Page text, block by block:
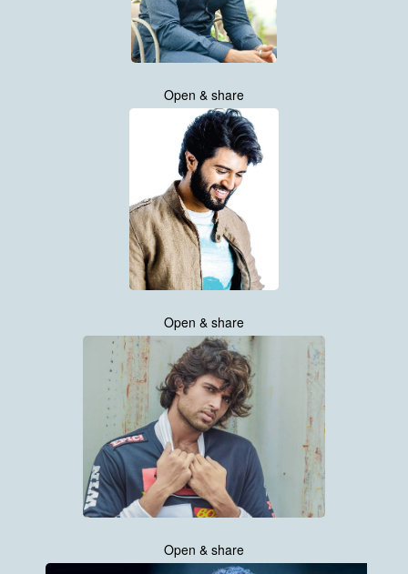
Open & share
Open & share
Open & share